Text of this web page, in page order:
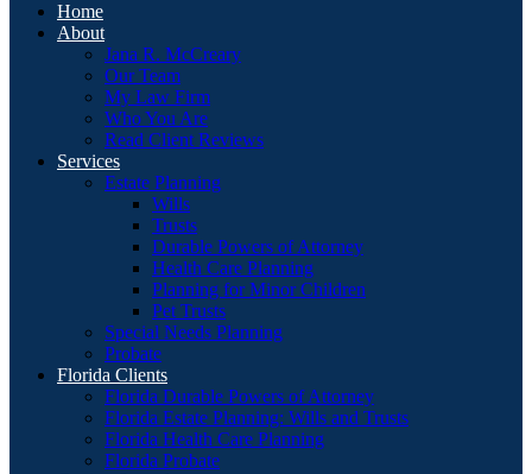
Home
About
Jana R. McCreary
Our Team
My Law Firm
Who You Are
Read Client Reviews
Services
Estate Planning
Wills
Trusts
Durable Powers of Attorney
Health Care Planning
Planning for Minor Children
Pet Trusts
Special Needs Planning
Probate
Florida Clients
Florida Durable Powers of Attorney
Florida Estate Planning: Wills and Trusts
Florida Health Care Planning
Florida Probate